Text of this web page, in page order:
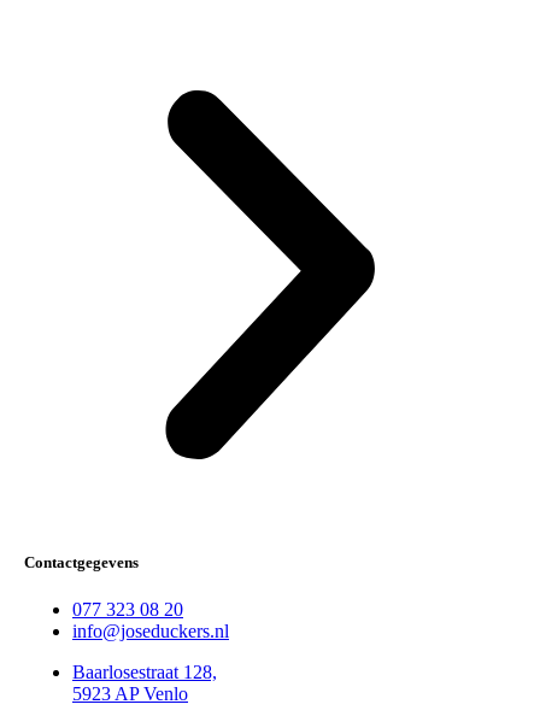
Contactgegevens
077 323 08 20
info@joseduckers.nl
Baarlosestraat 128,
5923 AP Venlo